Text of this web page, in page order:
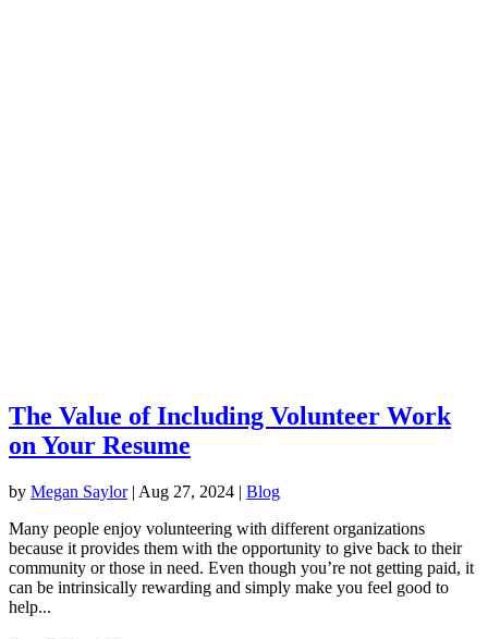
The Value of Including Volunteer Work
on Your Resume
by Megan Saylor| Aug 27, 2024 | Blog
Many people enjoy volunteering with different organizations
because it provides them with the opportunity to give back to their
community or those in need. Even though you’re not getting paid, it
can be intrinsically rewarding and simply make you feel good to
help...